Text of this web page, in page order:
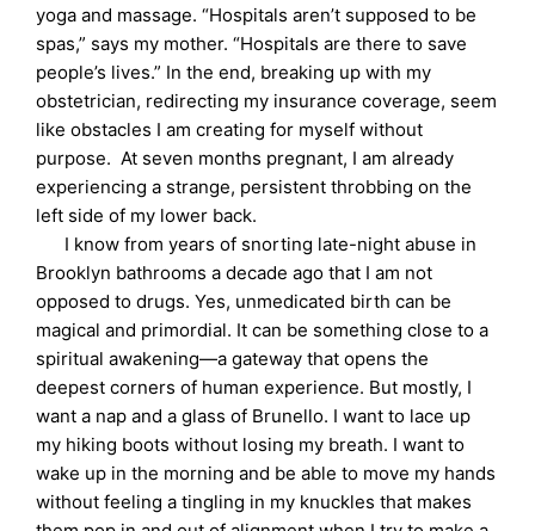
yoga and massage. “Hospitals aren’t supposed to be
spas,” says my mother. “Hospitals are there to save
people’s lives.” In the end, breaking up with my
obstetrician, redirecting my insurance coverage, seem
like obstacles I am creating for myself without
purpose. At seven months pregnant, I am already
experiencing a strange, persistent throbbing on the
left side of my lower back.
I know from years of snorting late-night abuse in
Brooklyn bathrooms a decade ago that I am not
opposed to drugs. Yes, unmedicated birth can be
magical and primordial. It can be something close to a
spiritual awakening—a gateway that opens the
deepest corners of human experience. But mostly, I
want a nap and a glass of Brunello. I want to lace up
my hiking boots without losing my breath. I want to
wake up in the morning and be able to move my hands
without feeling a tingling in my knuckles that makes